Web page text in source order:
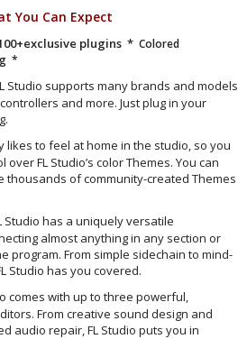
You Can Expect
plugins * Colored
*
Studio supports many brands and models
and more. Just plug in your
likes to feel at home in the studio, so you
FL Studio’s color Themes. You can
thousands of community-created Themes
Studio has a uniquely versatile
almost anything in any section or
program. From simple sidechain to mind-
Studio has you covered.
comes with up to three powerful,
From creative sound design and
audio repair, FL Studio puts you in